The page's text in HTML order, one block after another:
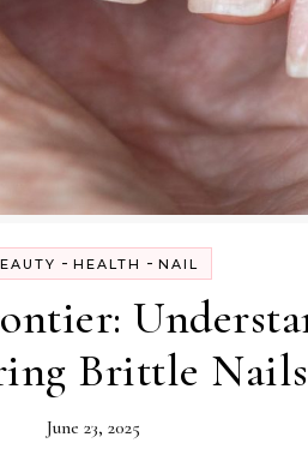
- HEALTH - NAIL
Brittle Nails
June 23, 2025